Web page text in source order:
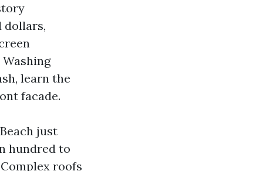
dollars,
learn the
facade.
just
hundred to
roofs